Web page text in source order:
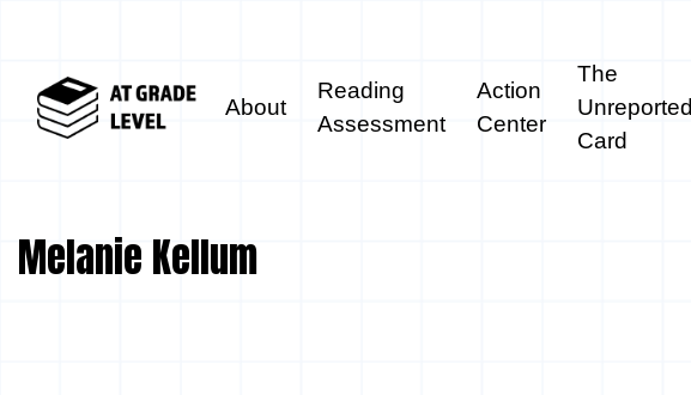
About
Reading
Assessment
Action
Center
The
Unreported
Card
Melanie Kellum